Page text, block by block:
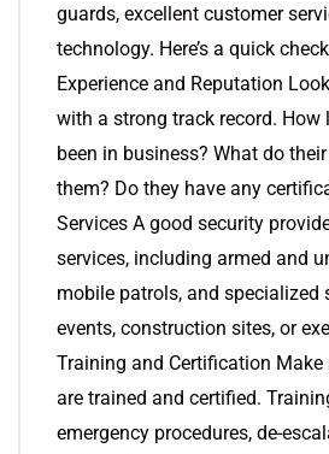
guards, excellent customer
technology. Here’s a quick
Experience and Reputation
with a strong track record. How
been in business? What do
them? Do they have any
Services A good security
services, including armed and
mobile patrols, and specialized
events, construction sites, or
Training and Certification Make
are trained and certified.
emergency procedures, de-